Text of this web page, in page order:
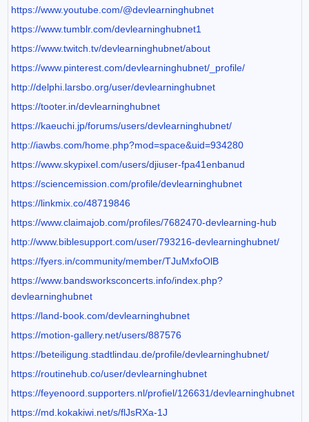
https://www.youtube.com/@devlearninghubnet
https://www.tumblr.com/devlearninghubnet1
https://www.twitch.tv/devlearninghubnet/about
https://www.pinterest.com/devlearninghubnet/_profile/
http://delphi.larsbo.org/user/devlearninghubnet
https://tooter.in/devlearninghubnet
https://kaeuchi.jp/forums/users/devlearninghubnet/
http://iawbs.com/home.php?mod=space&uid=934280
https://www.skypixel.com/users/djiuser-fpa41enbanud
https://sciencemission.com/profile/devlearninghubnet
https://linkmix.co/48719846
https://www.claimajob.com/profiles/7682470-devlearning-hub
http://www.biblesupport.com/user/793216-devlearninghubnet/
https://fyers.in/community/member/TJuMxfoOlB
https://www.bandsworksconcerts.info/index.php?
devlearninghubnet
https://land-book.com/devlearninghubnet
https://motion-gallery.net/users/887576
https://beteiligung.stadtlindau.de/profile/devlearninghubnet/
https://routinehub.co/user/devlearninghubnet
https://feyenoord.supporters.nl/profiel/126631/devlearninghubnet
https://md.kokakiwi.net/s/flJsRXa-1J